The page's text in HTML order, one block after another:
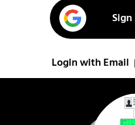
Login with Email